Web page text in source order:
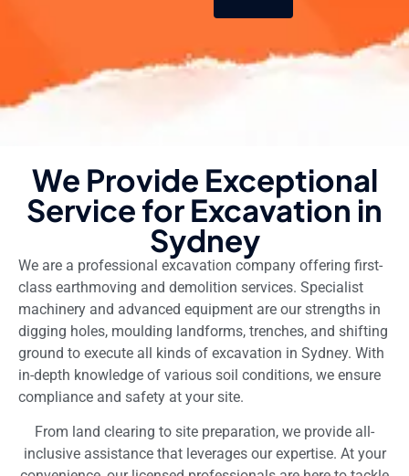
We Provide Exceptional
Service for Excavation in
Sydney
We are a professional excavation company offering first-
class earthmoving and demolition services. Specialist
machinery and advanced equipment are our strengths in
digging holes, moulding landforms, trenches, and shifting
ground to execute all kinds of excavation in Sydney. With
in-depth knowledge of various soil conditions, we ensure
compliance and safety at your site.
From land clearing to site preparation, we provide all-
inclusive assistance that leverages our expertise. At your